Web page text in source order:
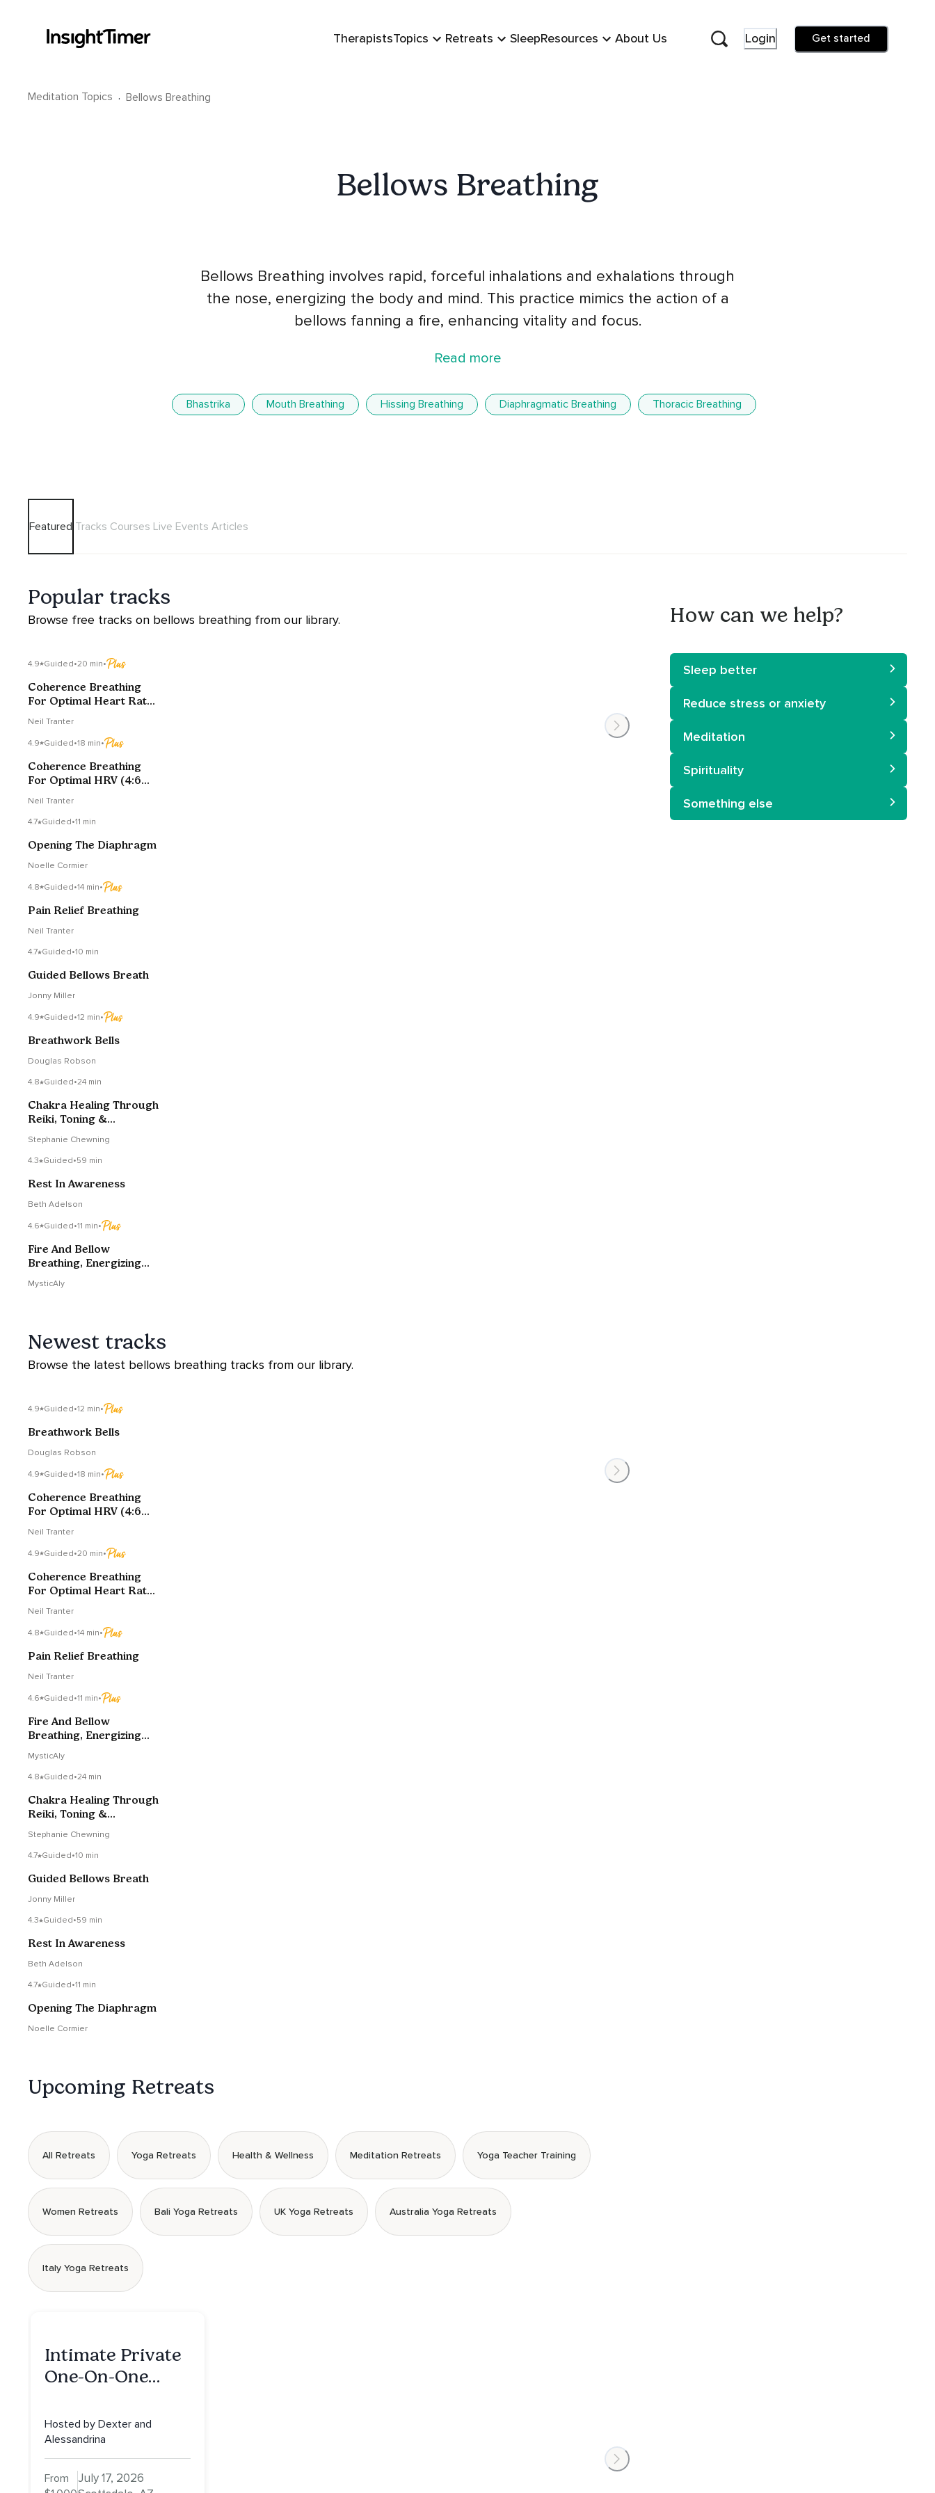
TherapistsTopics Retreats SleepResources About Us Login Get started
Meditation Topics · Bellows Breathing
Bellows Breathing
Bellows Breathing involves rapid, forceful inhalations and exhalations through
the nose, energizing the body and mind. This practice mimics the action of a
bellows fanning a fire, enhancing vitality and focus.
Read more
Bhastrika Mouth Breathing Hissing Breathing Diaphragmatic Breathing Thoracic Breathing
Featured Tracks Courses Live Events Articles
Popular tracks
Browse free tracks on bellows breathing from our library.
4.9 Guided•20 min•
Coherence Breathing
For Optimal Heart Rate
Neil Tranter
4.9 Guided•18 min•
Coherence Breathing
For Optimal HRV (4:6
Neil Tranter
4.7 Guided•11 min
Opening The Diaphragm
Noelle Cormier
4.8 Guided•14 min•
Pain Relief Breathing
Neil Tranter
4.7 Guided•10 min
Guided Bellows Breath
Jonny Miller
4.9 Guided•12 min•
Breathwork Bells
Douglas Robson
4.8 Guided•24 min
Chakra Healing Through
Reiki, Toning &
Stephanie Chewning
4.3 Guided•59 min
Rest In Awareness
Beth Adelson
4.6 Guided•11 min•
Fire And Bellow
Breathing, Energizing
MysticAly
Newest tracks
Browse the latest bellows breathing tracks from our library.
4.9 Guided•12 min•
Breathwork Bells
Douglas Robson
4.9 Guided•18 min•
Coherence Breathing
For Optimal HRV (4:6
Neil Tranter
4.9 Guided•20 min•
Coherence Breathing
For Optimal Heart Rate
Neil Tranter
4.8 Guided•14 min•
Pain Relief Breathing
Neil Tranter
4.6 Guided•11 min•
Fire And Bellow
Breathing, Energizing
MysticAly
4.8 Guided•24 min
Chakra Healing Through
Reiki, Toning &
Stephanie Chewning
4.7 Guided•10 min
Guided Bellows Breath
Jonny Miller
4.3 Guided•59 min
Rest In Awareness
Beth Adelson
4.7 Guided•11 min
Opening The Diaphragm
Noelle Cormier
Upcoming Retreats
All Retreats Yoga Retreats Health & Wellness Meditation Retreats Yoga Teacher Training
Women Retreats Bali Yoga Retreats UK Yoga Retreats Australia Yoga Retreats
Italy Yoga Retreats
Intimate Private
One-On-One
Scottsdale: A Full
Day of Healing,
Self-Attunement,
Nurturing, and
Hosted by Dexter and
Alessandrina
From
July 17, 2026
How can we help?
Sleep better
Reduce stress or anxiety
Meditation
Spirituality
Something else